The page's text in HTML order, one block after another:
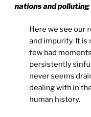
nations and polluting
Here we see our
and impurity. It is
few bad
persistently
never seems
dealing with in
human history.